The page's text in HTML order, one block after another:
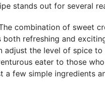
stands out for several
combination of sweet
refreshing and
adjust the level of spice
eater to those
a few simple ingredients